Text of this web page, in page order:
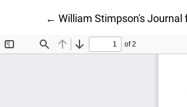
←Return to Article Details
William Stimpson's Journal